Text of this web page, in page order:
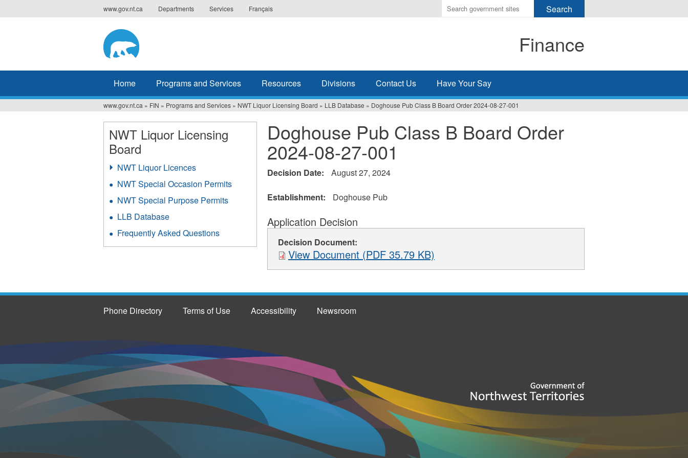
to
www.gov.nt.ca Departments Services Français
Enter
the
search
Finance
Home Programs and Services Resources Divisions Contact Us Have Your Say
You
are
here
www.gov.nt.ca » FIN » Programs and Services » NWT Liquor Licensing Board » LLB Database » Doghouse Pub Class B Board Order 2024-08-27-001
Doghouse Pub Class B Board Order
2024-08-27-001
Decision Date: August 27, 2024
Establishment: Doghouse Pub
Application Decision
Decision Document:
View Document (PDF 35.79 KB)
NWT Liquor Licensing
Board
NWT Liquor Licences
NWT Special Occasion Permits
NWT Special Purpose Permits
LLB Database
Frequently Asked Questions
Phone Directory Terms of Use Accessibility Newsroom